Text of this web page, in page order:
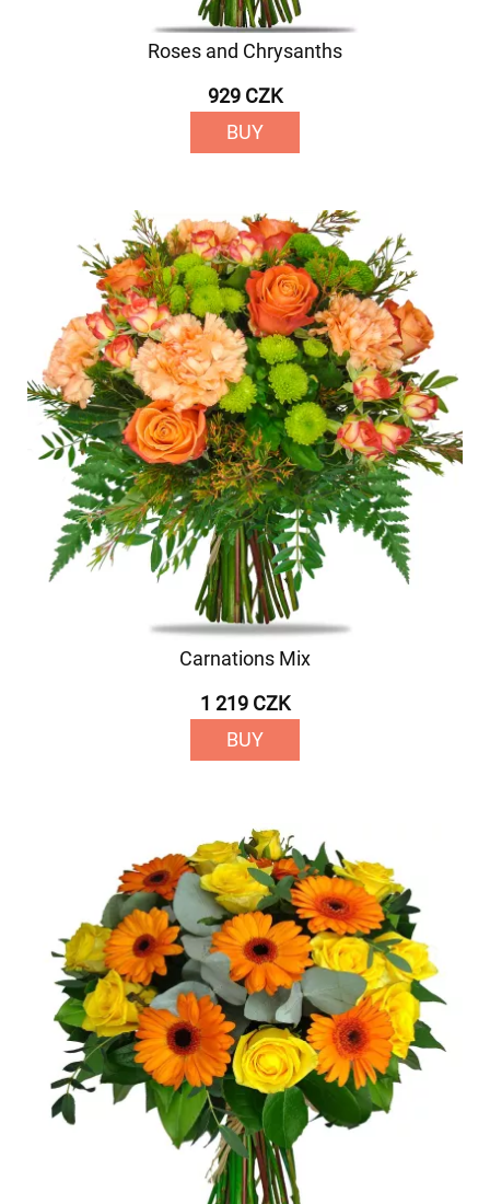
Roses and Chrysanths
929 CZK
BUY
Carnations Mix
1 219 CZK
BUY